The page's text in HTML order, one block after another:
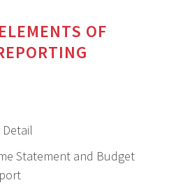
OF
Statement and Budget